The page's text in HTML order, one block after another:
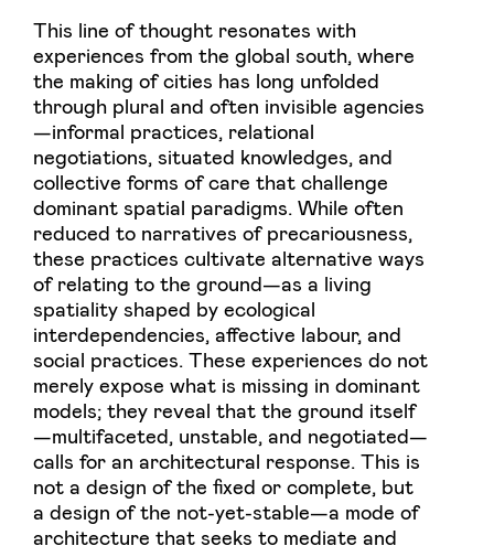
This line of thought resonates with
experiences from the global south, where
the making of cities has long unfolded
through plural and often invisible agencies
—informal practices, relational
negotiations, situated knowledges, and
collective forms of care that challenge
dominant spatial paradigms. While often
reduced to narratives of precariousness,
these practices cultivate alternative ways
of relating to the ground—as a living
spatiality shaped by ecological
interdependencies, affective labour, and
social practices. These experiences do not
merely expose what is missing in dominant
models; they reveal that the ground itself
—multifaceted, unstable, and negotiated—
calls for an architectural response. This is
not a design of the fixed or complete, but
a design of the not-yet-stable—a mode of
architecture that seeks to mediate and